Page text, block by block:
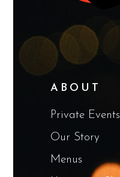
ABOUT
Private Events
Our Story
Menus